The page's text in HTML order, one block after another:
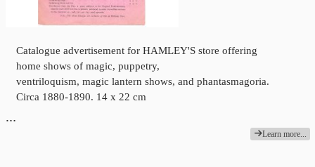
Catalogue advertisement for HAMLEY'S store offering
home shows of magic, puppetry,
ventriloquism, magic lantern shows, and phantasmagoria.
Circa 1880-1890. 14 x 22 cm
…
Learn more...